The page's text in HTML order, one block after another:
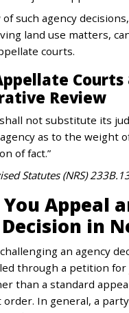
such agency
land use matters,
courts.
Courts
Review
not substitute its
as to the weight
of fact.”
Statutes (NRS)
You Appeal
in
an agency
through a petition for
than a standard
order. In general, a